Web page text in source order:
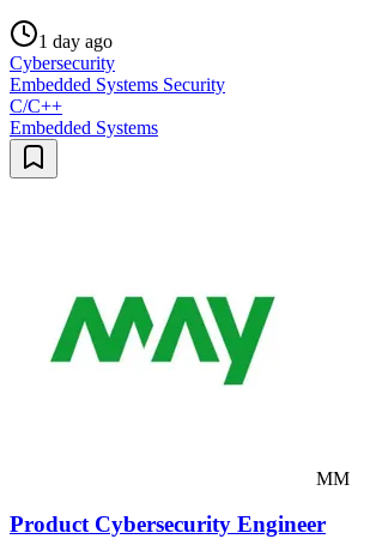
1 day ago
Cybersecurity
Embedded Systems Security
C/C++
Embedded Systems
MM
Product Cybersecurity Engineer